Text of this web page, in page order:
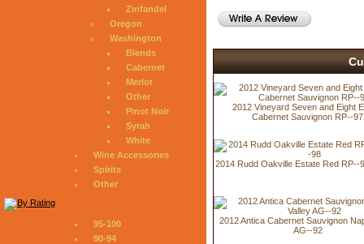
Zinfandel
Oregon
Washington
Blends
Cabernet
Merlot
Other
Pinot Noir
Syrah
White
Wine Accessories
Spirits
Other
95-100
90-94
2012 Vineyard Seven and Eight
Cabernet Sauvignon RP--97
2014 Rudd Oakville Estate Red RP--
2012 Antica Cabernet Sauvignon
AG--92